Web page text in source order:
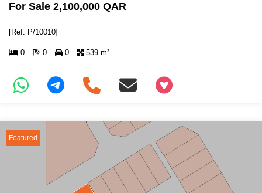
For Sale 2,100,000 QAR
[Ref: P/10010]
0 0 0 539 m²
+97466346605
Featured